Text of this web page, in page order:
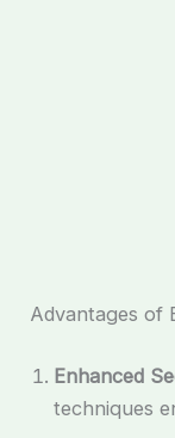
Advantages of
Enhanced
techniques